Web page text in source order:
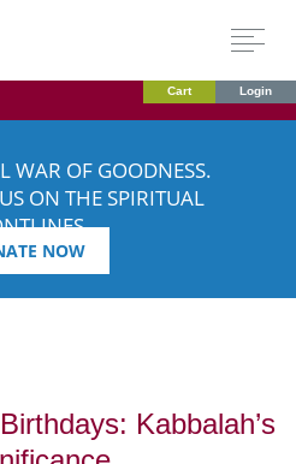
Cart Login
WAR OF GOODNESS.
ON THE SPIRITUAL
NOW
Kabbalah’s